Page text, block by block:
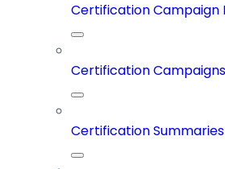
Certification Campaign
Certification Campaigns
Certification Summaries